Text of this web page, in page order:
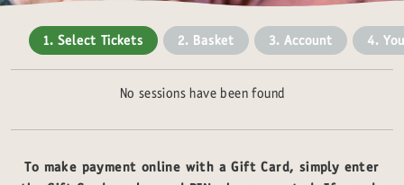
1. Select Tickets 2. Basket 3. Account 4.
No sessions have been found
To make payment online with a Gift Card, simply enter